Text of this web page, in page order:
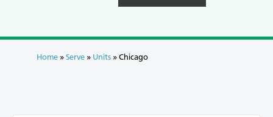
Home » Serve » Units » Chicago